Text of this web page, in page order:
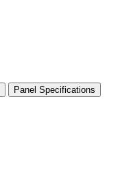
Panel Specifications